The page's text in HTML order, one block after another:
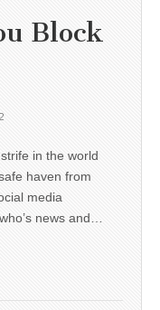
Block
in the world
haven from
media
news and…